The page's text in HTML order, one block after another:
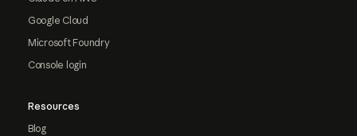
Google Cloud
Microsoft Foundry
Console login
Resources
Blog